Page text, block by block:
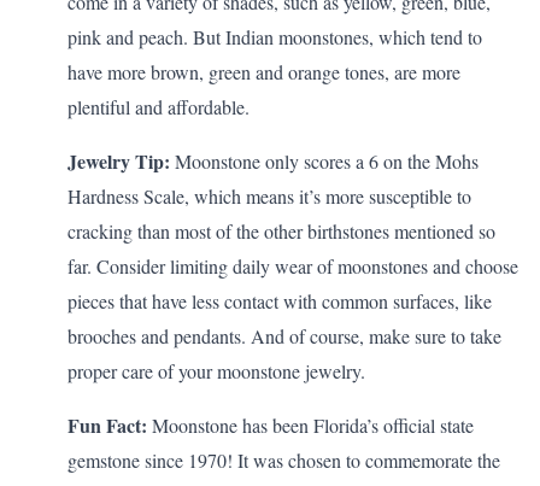
pink and peach. But Indian moonstones, which tend to
have more brown, green and orange tones, are more
plentiful and affordable.
Jewelry Tip: Moonstone only scores a 6 on the Mohs
Hardness Scale, which means it’s more susceptible to
cracking than most of the other birthstones mentioned so
far. Consider limiting daily wear of moonstones and choose
pieces that have less contact with common surfaces, like
brooches and pendants. And of course, make sure totake
proper careof your moonstone jewelry.
Fun Fact: Moonstone has been Florida’s official state
gemstone since 1970! It was chosen to commemorate the